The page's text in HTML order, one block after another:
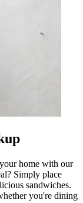
home with our
Simply place
sandwiches.
you're dining